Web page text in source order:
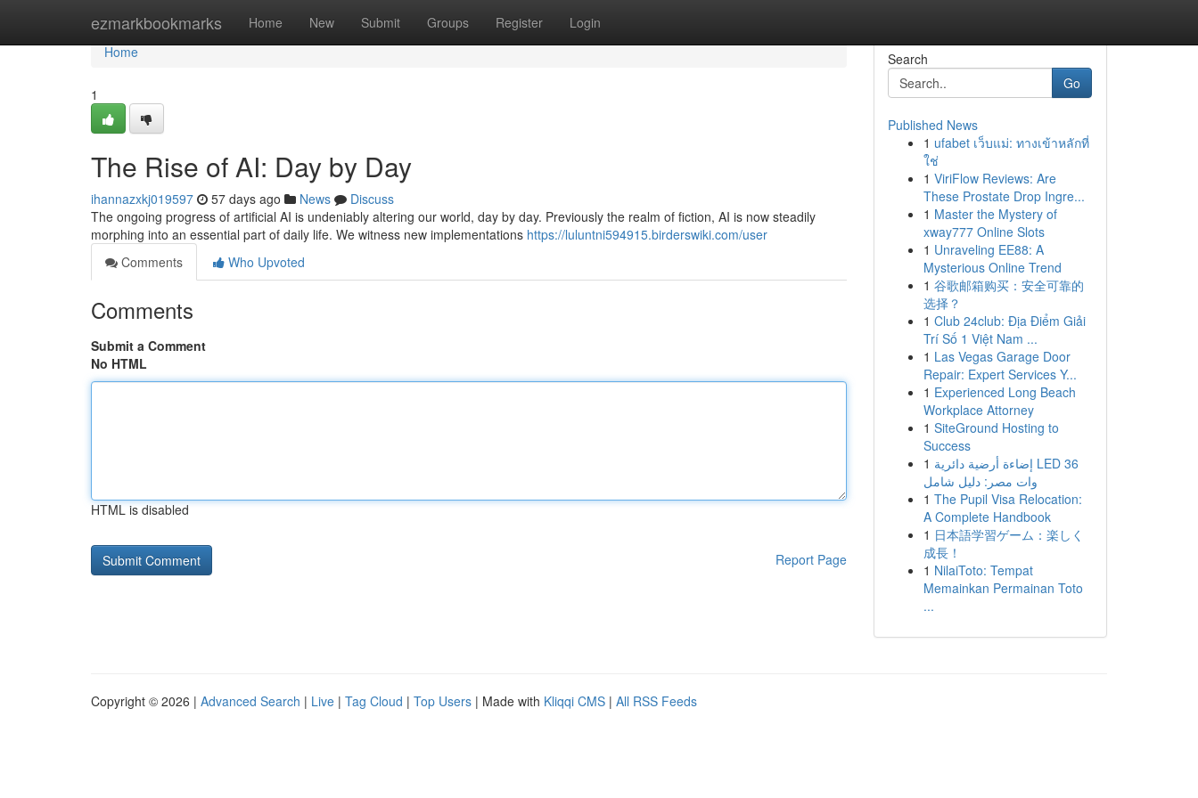
ezmarkbookmarks Home New Submit Groups Register Login
Home
Home
1
The Rise of AI: Day by Day
ihannazxkj019597 57 days ago News
Discuss
The ongoing progress of artificial AI is undeniably altering our world, day by day. Previously the realm of fiction, AI is now steadily
morphing into an essential part of daily life. We witness new implementations https://luluntni594915.birderswiki.com/user
Comments
Who Upvoted
Comments
Submit a Comment
No HTML
HTML is disabled
Report Page
Search
Go
Published News
1 ufabet เว็บแม่: ทางเข้าหลักที่
ใช่
1 ViriFlow Reviews: Are
These Prostate Drop Ingre...
1 Master the Mystery of
xway777 Online Slots
1 Unraveling EE88: A
Mysterious Online Trend
1 谷歌邮箱购买：安全可靠的
选择？
1 Club 24club: Địa Điểm Giải
Trí Số 1 Việt Nam ...
1 Las Vegas Garage Door
Repair: Expert Services Y...
1 Experienced Long Beach
Workplace Attorney
1 SiteGround Hosting to
Success
1 إضاءة أرضية دائرية LED 36
وات مصر: دليل شامل
1 The Pupil Visa Relocation:
A Complete Handbook
1 日本語学習ゲーム：楽しく
成長！
1 NilaiToto: Tempat
Memainkan Permainan Toto
...
Copyright © 2026 | Advanced Search | Live | Tag Cloud | Top Users | Made with Kliqqi CMS | All RSS Feeds